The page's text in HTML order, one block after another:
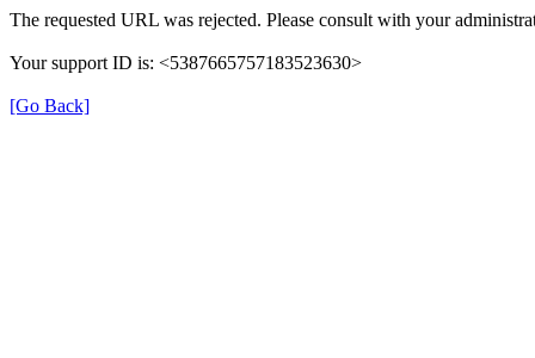
The requested URL was rejected. Please consult with your
Your support ID is: <5387665757183523630>
[Go Back]